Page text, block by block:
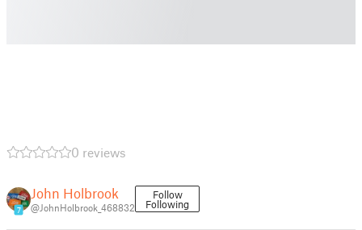
0 reviews
7
John Holbrook
@JohnHolbrook_468832
Follow
Following